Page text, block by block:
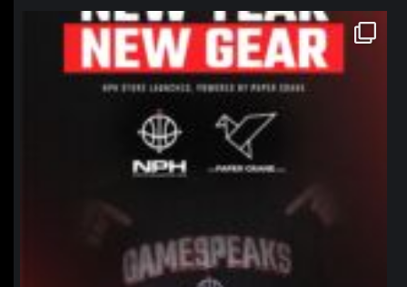
northpolehoops
Jan 12